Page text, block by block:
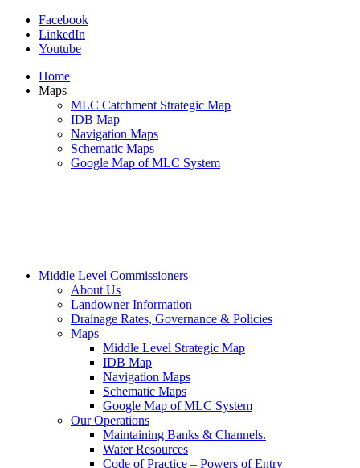
Facebook
LinkedIn
Youtube
Home
Maps
MLC Catchment Strategic Map
IDB Map
Navigation Maps
Schematic Maps
Google Map of MLC System
Middle Level Commissioners
About Us
Landowner Information
Drainage Rates, Governance & Policies
Maps
Middle Level Strategic Map
IDB Map
Navigation Maps
Schematic Maps
Google Map of MLC System
Our Operations
Maintaining Banks & Channels.
Water Resources
Code of Practice – Powers of Entry